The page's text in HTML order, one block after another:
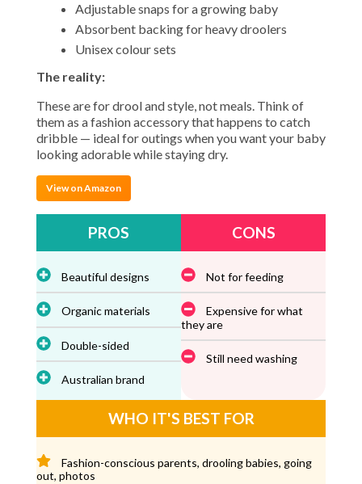
Adjustable snaps for a growing baby
Absorbent backing for heavy droolers
Unisex colour sets
The reality:
These are for drool and style, not meals. Think of
them as a fashion accessory that happens to catch
dribble — ideal for outings when you want your baby
looking adorable while staying dry.
View on Amazon
PROS
Beautiful designs
Organic materials
Double-sided
Australian brand
CONS
Not for feeding
Expensive for what
they are
Still need washing
WHO IT'S BEST FOR
Fashion-conscious parents, drooling babies, going
out, photos